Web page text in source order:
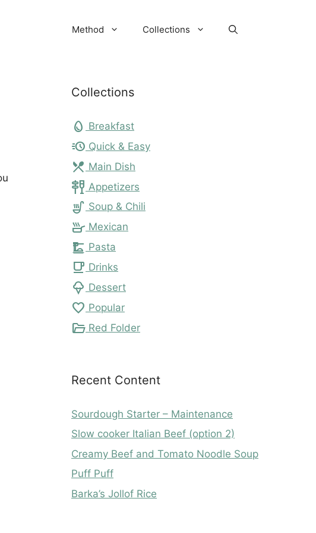
Method Collections
Collections
egg Breakfast
acute Quick & Easy
local_dining Main Dish
tapas Appetizers
soup_kitchen Soup & Chili
skillet Mexican
dinner_dining Pasta
local_cafe Drinks
icecream Dessert
favorite Popular
folder_open Red Folder
Recent Content
Sourdough Starter – Maintenance
Slow cooker Italian Beef (option 2)
Creamy Beef and Tomato Noodle Soup
Puff Puff
Barka’s Jollof Rice